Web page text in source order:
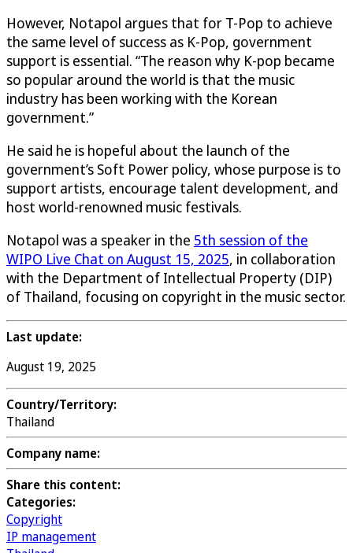
However, Notapol argues that for T-Pop to achieve
the same level of success as K-Pop, government
support is essential. “The reason why K-pop became
so popular around the world is that the music
industry has been working with the Korean
government.”
He said he is hopeful about the launch of the
government’s Soft Power policy, whose purpose is to
support artists, encourage talent development, and
host world-renowned music festivals.
Notapol was a speaker in the 5th session of the
WIPO Live Chat on August 15, 2025, in collaboration
with the Department of Intellectual Property (DIP)
of Thailand, focusing on copyright in the music sector.
Last update:
August 19, 2025
Country/Territory:
Thailand
Company name:
Share this content:
Categories:
Copyright
IP management